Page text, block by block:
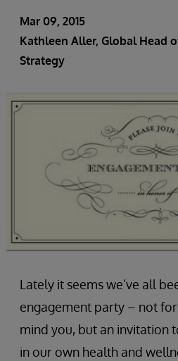
Mar 09, 2015
Kathleen Aller, Global Head
Strategy
Lately it seems we’ve all
engagement party – not
mind you, but an invitation
in our own health and